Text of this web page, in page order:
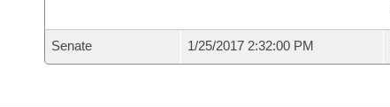
Senate 1/25/2017 2:32:00 PM